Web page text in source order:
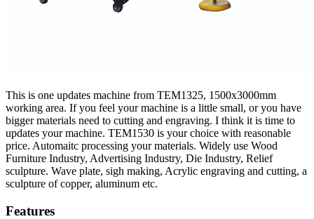
This is one updates machine from TEM1325, 1500x3000mm
working area. If you feel your machine is a little small, or you have
bigger materials need to cutting and engraving. I think it is time to
updates your machine. TEM1530 is your choice with reasonable
price. Automaitc processing your materials. Widely use Wood
Furniture Industry, Advertising Industry, Die Industry, Relief
sculpture. Wave plate, sigh making, Acrylic engraving and cutting, a
sculpture of copper, aluminum etc.
Features